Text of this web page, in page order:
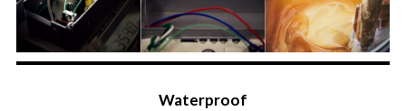
Waterproof